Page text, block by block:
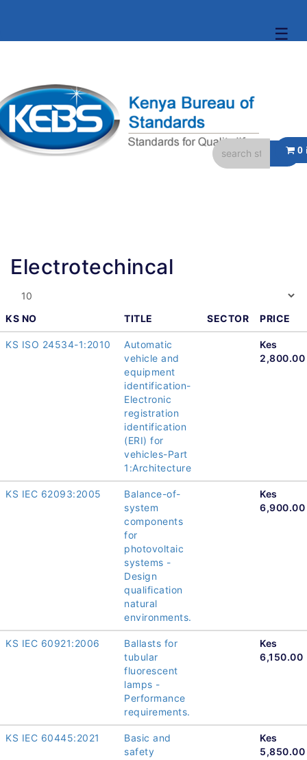
☰
Electrotechincal
KS NO TITLE SECTOR PRICE
KS ISO 24534-1:2010
Automatic
vehicle and
equipment
identification-
Electronic
registration
identification
(ERI) for
vehicles-Part
1:Architecture
Kes
2,800.00
KS IEC 62093:2005
Balance-of-
system
components
for
photovoltaic
systems -
Design
qualification
natural
environments.
Kes
6,900.00
KS IEC 60921:2006
Ballasts for
tubular
fluorescent
lamps -
Performance
requirements.
Kes
6,150.00
KS IEC 60445:2021
Basic and
safety
Kes
5,850.00